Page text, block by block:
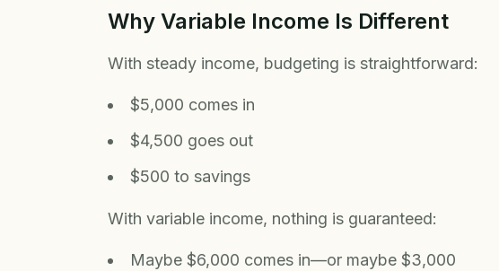
Why Variable Income Is Different
With steady income, budgeting is straightforward:
$5,000 comes in
$4,500 goes out
$500 to savings
With variable income, nothing is guaranteed:
Maybe $6,000 comes in—or maybe $3,000